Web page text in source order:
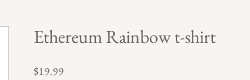
Ethereum Rainbow t-shirt
$19.99Price